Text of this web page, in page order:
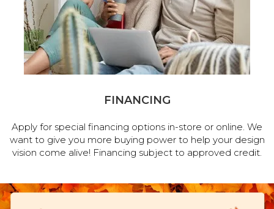
FINANCING
Apply for special financing options in-store or online. We
want to give you more buying power to help your design
vision come alive! Financing subject to approved credit.